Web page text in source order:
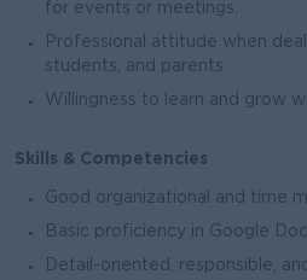
for events or meetings.
Professional attitude when
students, and parents.
Willingness to learn and grow
Skills & Competencies
Good organizational and time
Basic proficiency in Google
Detail-oriented, responsible,